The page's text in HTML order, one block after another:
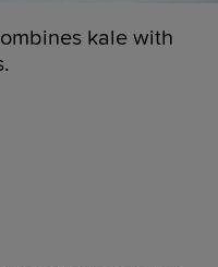
kale with